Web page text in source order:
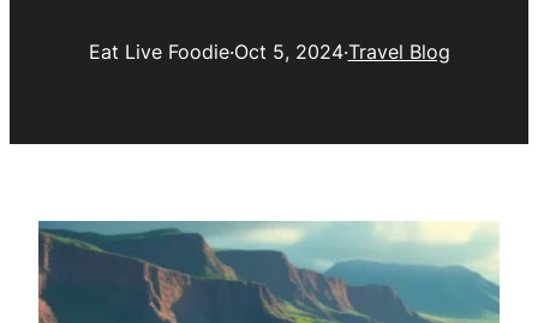
Eat Live Foodie·Oct 5, 2024·Travel Blog